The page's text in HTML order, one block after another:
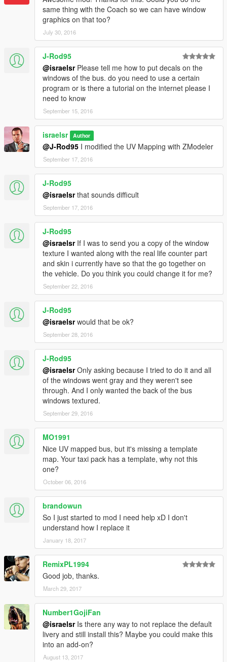
* McDonald's 2 NW
* Mexico City (RTP)
* Dublin Bus
NW (No Windows)- It is a version with the most important
elements located outside the windows to use with
multiple liveries. (only in 2048 resolution)
-------------------------------
-Now Downtown Bus support multiple liveries too (the windows
only one).
-NW (No Windows) version for some liveries.
-Anaconda
-National Geographic
-Airport Bus support multiple liveries, but for the windows only
-The Hobbit
-McDonald's 2
-McDonald's livery
-Dublin Bus livery
-add Avengers glass texture in its folder.
2.0
-Now the windows are destructible.
-The windows can have graphics.
-Added the ability to change bumper color.
-Added the airport bus with new UV Mapping (only one livery).
-New version to Avengers livery.
-Two resolutions to all liveries in case you have problem with
the more bigger resolution.
-Los Angeles Metro Rapid (red/grey)
-Bus Avengers ads
1.0b
-Los Angeles Metro Local (orange/grey)
-Bus Mexico City (RTP)
-------------------------------
israelsr MODS
same thing with the Coach so we can have window
graphics on that too?
July 30, 2016
J-Rod95
@israelsrPlease tell me how to put decals on the
windows of the bus. do you need to use a certain
program or is there a tutorial on the internet please I
need to know
September 15, 2016
israelsr Author
@J-Rod95 I modified the UV Mapping with ZModeler
September 17, 2016
J-Rod95
@israelsrthat sounds difficult
September 17, 2016
J-Rod95
@israelsrIf I was to send you a copy of the window
texture I wanted along with the real life counter part
and skin i currently have so that the go together on
the vehicle. Do you think you could change it for me?
September 22, 2016
J-Rod95
@israelsrwould that be ok?
September 28, 2016
J-Rod95
@israelsrOnly asking because I tried to do it and all
of the windows went gray and they weren't see
through. And I only wanted the back of the bus
windows textured.
September 29, 2016
MO1991
Nice UV mapped bus, but it's missing a template
map. Your taxi pack has a template, why not this
one?
October 06, 2016
brandowun
So I just started to mod I need help xD I don't
understand how I replace it
January 18, 2017
RemixPL1994
Good job, thanks.
March 29, 2017
Number1GojiFan
@israelsrIs there any way to not replace the default
livery and still install this? Maybe you could make this
into an add-on?
August 13, 2017